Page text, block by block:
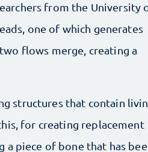
from the University
one of which generates
flows merge, creating a
structures that contain
for creating replacement
piece of bone that has